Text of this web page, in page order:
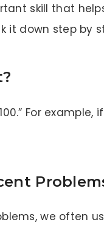
skill that
it down step by
For
we often